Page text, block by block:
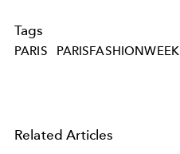
Tags
PARIS PARISFASHIONWEEK
Related Articles